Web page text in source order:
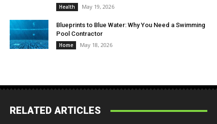
Health May 19, 2026
Blueprints to Blue Water: Why You Need a Swimming
Pool Contractor
Home May 18, 2026
RELATED ARTICLES